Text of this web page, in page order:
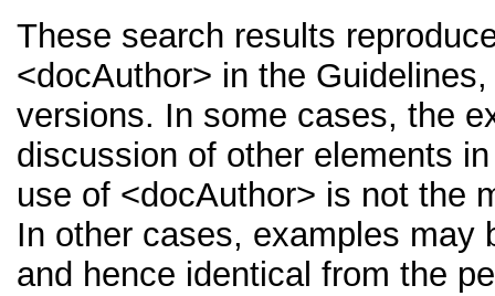
These search results
<docAuthor> in the
versions. In some cases, the
discussion of other elements
use of <docAuthor> is not the
In other cases, examples may
and hence identical from the